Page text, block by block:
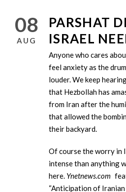
08
AUG
PARSHAT
ISRAEL
Anyone who cares
feel anxiety as the
louder. We keep
that Hezbollah has
from Iran after the
that allowed the
their backyard.
Of course the worry in
intense than anything
here. Ynetnews.com
“Anticipation of